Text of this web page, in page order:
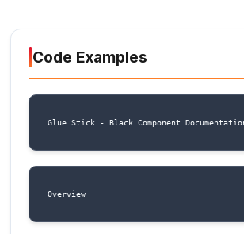
1. RX (Pin 6): Receive pin.
microcontroller or other
communication, connect to
microcontroller or other